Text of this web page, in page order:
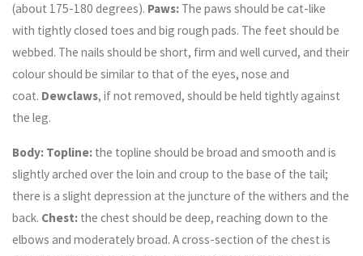
(about 175-180 degrees). Paws: The paws should be cat-like
with tightly closed toes and big rough pads. The feet should be
webbed. The nails should be short, firm and well curved, and their
colour should be similar to that of the eyes, nose and
coat. Dewclaws, if not removed, should be held tightly against
the leg.
Body: Topline: the topline should be broad and smooth and is
slightly arched over the loin and croup to the base of the tail;
there is a slight depression at the juncture of the withers and the
back. Chest: the chest should be deep, reaching down to the
elbows and moderately broad. A cross-section of the chest is